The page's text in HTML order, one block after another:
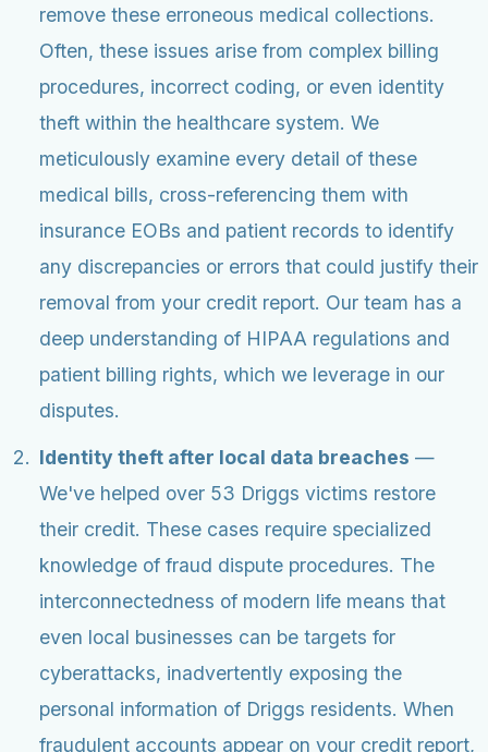
remove these erroneous medical collections.
Often, these issues arise from complex billing
procedures, incorrect coding, or even identity
theft within the healthcare system. We
meticulously examine every detail of these
medical bills, cross-referencing them with
insurance EOBs and patient records to identify
any discrepancies or errors that could justify their
removal from your credit report. Our team has a
deep understanding of HIPAA regulations and
patient billing rights, which we leverage in our
disputes.
Identity theft after local data breaches —
We've helped over 53 Driggs victims restore
their credit. These cases require specialized
knowledge of fraud dispute procedures. The
interconnectedness of modern life means that
even local businesses can be targets for
cyberattacks, inadvertently exposing the
personal information of Driggs residents. When
fraudulent accounts appear on your credit report,